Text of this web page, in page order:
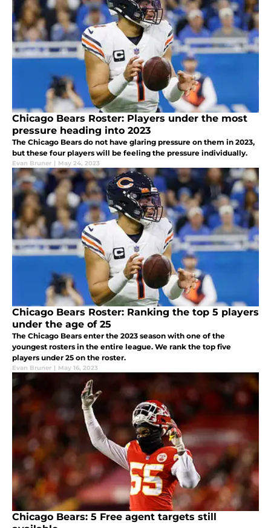
Chicago Bears Roster: Players under the most
pressure heading into 2023
The Chicago Bears do not have glaring pressure on them in 2023,
but these four players will be feeling the pressure individually.
Evan Bruner | May 24, 2023
Chicago Bears Roster: Ranking the top 5 players
under the age of 25
The Chicago Bears enter the 2023 season with one of the
youngest rosters in the entire league. We rank the top five
players under 25 on the roster.
Evan Bruner | May 16, 2023
Chicago Bears: 5 Free agent targets still